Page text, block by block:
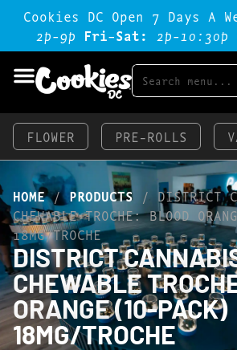
Cookies DC Open 7 Days A
2p-9p Fri-Sat: 2p-1o:3op
FLOWER PRE-ROLLS
HOME/PRODUCTS / DISTRICT
CHEWABLE TROCHE: BLOOD
18MG/TROCHE
DISTRICT
CHEWABLE
ORANGE (10-PACK)
18MG/TROCHE